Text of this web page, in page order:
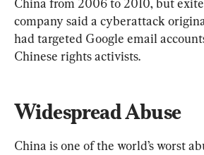
China from 2006 to 2010, but
company said a cyberattack
had targeted Google email
Chinese rights activists.
Widespread Abuse
China is one of the world’s worst